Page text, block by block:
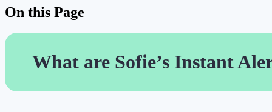
On this Page
What are Sofie’s Instant